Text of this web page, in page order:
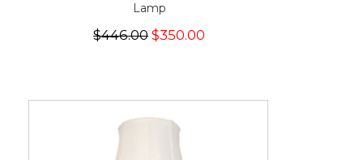
Lamp
$446.00 $350.00